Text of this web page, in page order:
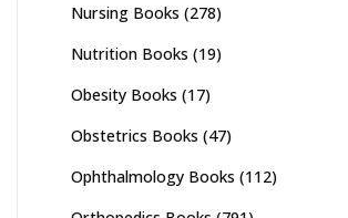
Nursing Books (278)
Nutrition Books (19)
Obesity Books (17)
Obstetrics Books (47)
Ophthalmology Books (112)